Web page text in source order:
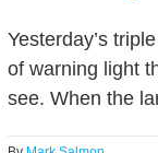
Yesterday’s
of warning light
see. When the